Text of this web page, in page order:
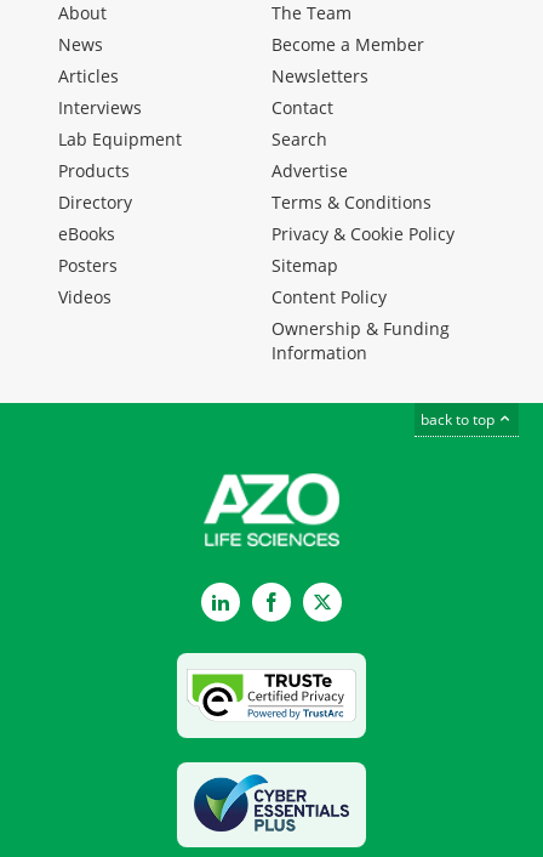
About
News
Articles
Interviews
Lab Equipment
Products
Directory
eBooks
Posters
Videos
The Team
Become a Member
Newsletters
Contact
Search
Advertise
Terms & Conditions
Privacy & Cookie Policy
Sitemap
Content Policy
Ownership & Funding
Information
back to top
LinkedInFacebookTwitter